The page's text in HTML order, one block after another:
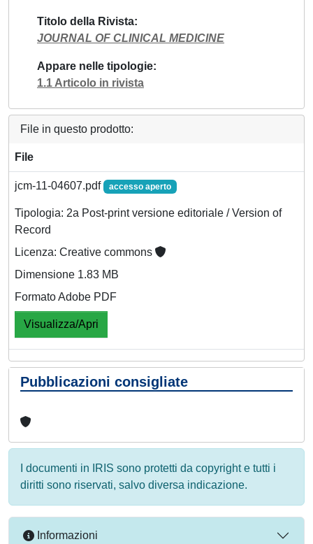
Titolo della Rivista
JOURNAL OF CLINICAL MEDICINE
Appare nelle tipologie
1.1 Articolo in rivista
File in questo prodotto:
File
jcm-11-04607.pdf accesso aperto
Tipologia: 2a Post-print versione editoriale / Version of
Record
Licenza: Creative commons
Dimensione 1.83 MB
Formato Adobe PDF
Visualizza/Apri
Pubblicazioni consigliate
I documenti in IRIS sono protetti da copyright e tutti i
diritti sono riservati, salvo diversa indicazione.
Informazioni